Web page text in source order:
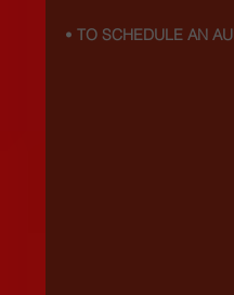
• TO SCHEDULE AN